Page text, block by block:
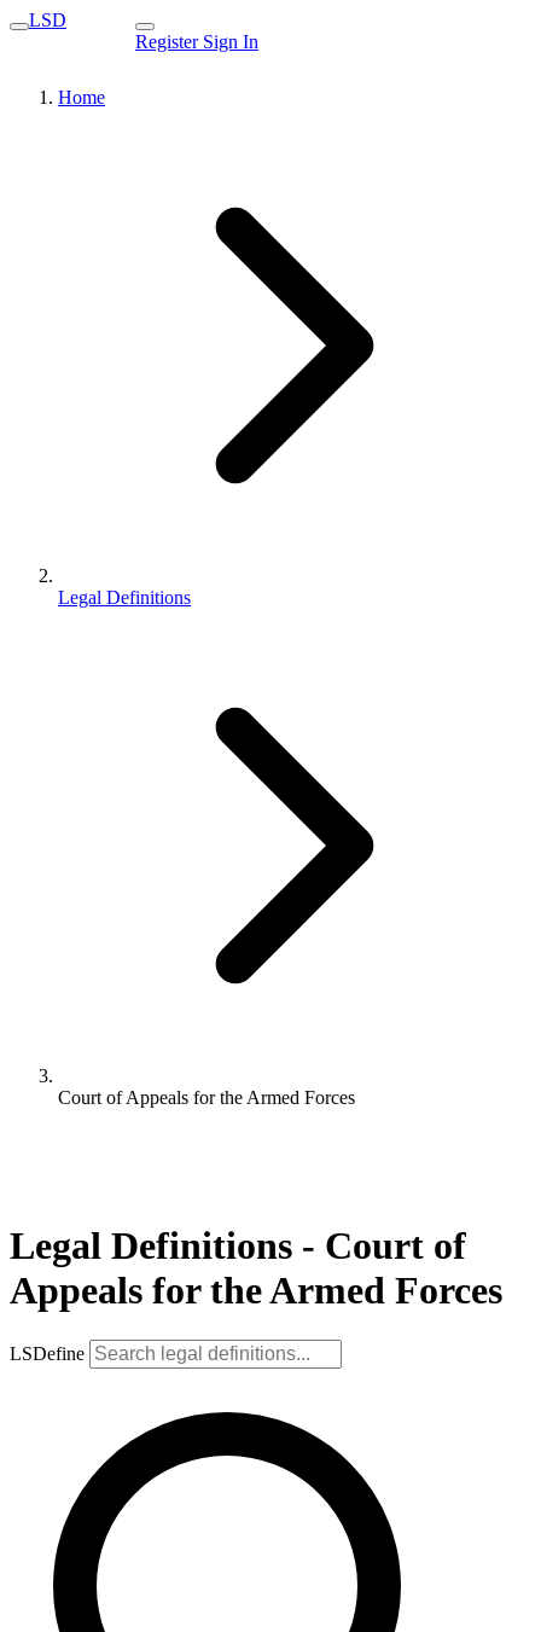
LSD
Register Sign In
Home
Legal Definitions
Court of Appeals for the Armed Forces
Legal Definitions - Court of
Appeals for the Armed Forces
LSDefine